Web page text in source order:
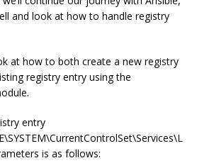
and look at how to handle registry
at how to both create a new registry
registry entry using the
entry
is as follows: